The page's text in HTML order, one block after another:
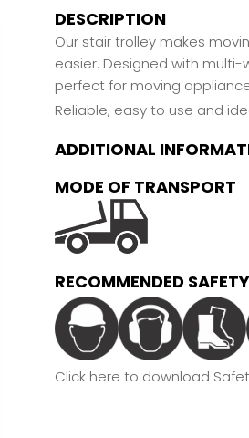
DESCRIPTION
Our stair trolley makes
easier. Designed with multi-
perfect for moving
Reliable, easy to use and
ADDITIONAL
MODE OF TRANSPORT
RECOMMENDED
Click here to download